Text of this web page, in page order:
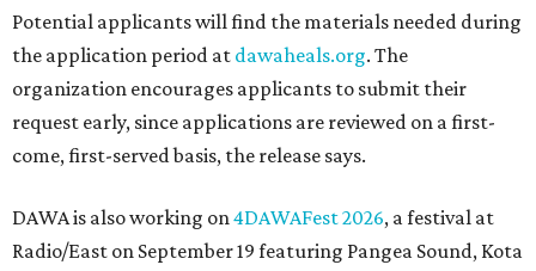
Potential applicants will find the materials needed during
the application period at dawaheals.org. The
organization encourages applicants to submit their
request early, since applications are reviewed on a first-
come, first-served basis, the release says.
DAWA is also working on4DAWAFest 2026, a festival at
Radio/East on September 19 featuring Pangea Sound, Kota